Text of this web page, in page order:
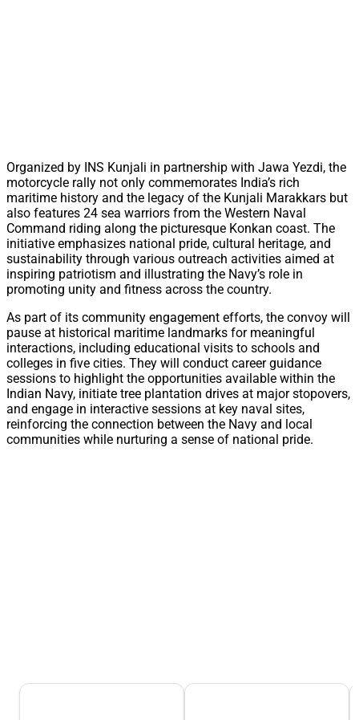
Organized by INS Kunjali in partnership with Jawa Yezdi, the
motorcycle rally not only commemorates India’s rich
maritime history and the legacy of the Kunjali Marakkars but
also features 24 sea warriors from the Western Naval
Command riding along the picturesque Konkan coast. The
initiative emphasizes national pride, cultural heritage, and
sustainability through various outreach activities aimed at
inspiring patriotism and illustrating the Navy’s role in
promoting unity and fitness across the country.
As part of its community engagement efforts, the convoy will
pause at historical maritime landmarks for meaningful
interactions, including educational visits to schools and
colleges in five cities. They will conduct career guidance
sessions to highlight the opportunities available within the
Indian Navy, initiate tree plantation drives at major stopovers,
and engage in interactive sessions at key naval sites,
reinforcing the connection between the Navy and local
communities while nurturing a sense of national pride.